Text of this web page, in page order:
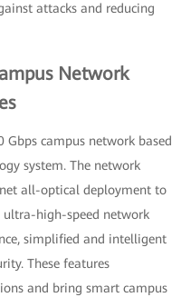
attacks and reducing
Network
campus network based
system. The network
all-optical deployment to
ultra-high-speed network
simplified and intelligent
These features
and bring smart campus